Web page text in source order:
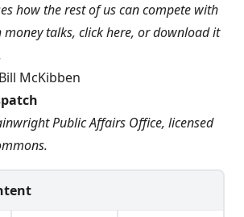
how the rest of us can compete with
talks, clickhere, or download it
McKibben
Public Affairs Office, licensed
.